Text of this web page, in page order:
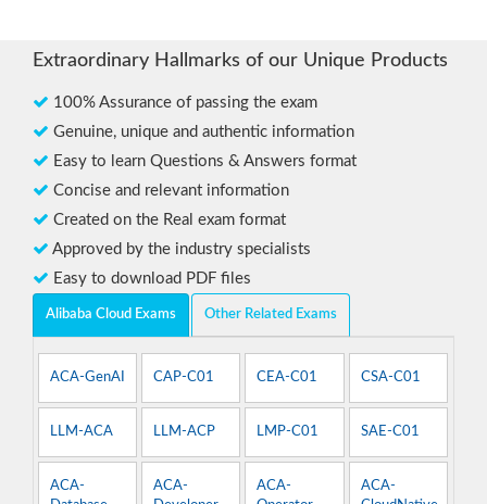
Extraordinary Hallmarks of our Unique Products
100% Assurance of passing the exam
Genuine, unique and authentic information
Easy to learn Questions & Answers format
Concise and relevant information
Created on the Real exam format
Approved by the industry specialists
Easy to download PDF files
Alibaba Cloud Exams Other Related Exams
ACA-GenAI CAP-C01 CEA-C01 CSA-C01
LLM-ACA LLM-ACP LMP-C01 SAE-C01
ACA-
ACA-
ACA-
ACA-